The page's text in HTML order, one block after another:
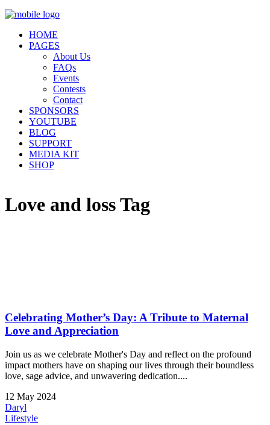
HOME
PAGES
About Us
FAQs
Events
Contests
Contact
SPONSORS
YOUTUBE
BLOG
SUPPORT
MEDIA KIT
SHOP
Love and loss Tag
Celebrating Mother’s Day: A Tribute to Maternal
Love and Appreciation
Join us as we celebrate Mother's Day and reflect on the profound
impact mothers have on shaping our lives through their boundless
love, sage advice, and unwavering dedication....
12 May 2024
Daryl
Lifestyle